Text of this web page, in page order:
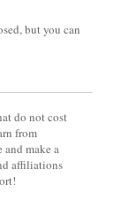
but you can
do not cost
from
make a
affiliations